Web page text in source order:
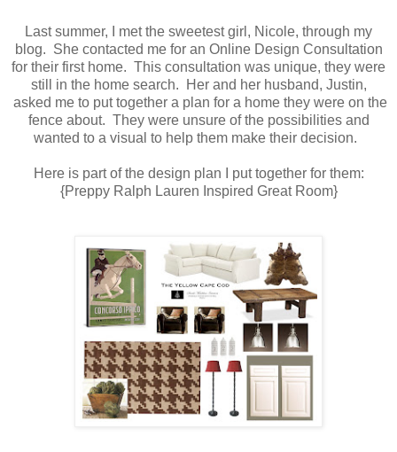
Last summer, I met the sweetest girl, Nicole, through my
blog. She contacted me for an Online Design Consultation
for their first home. This consultation was unique, they were
still in the home search. Her and her husband, Justin,
asked me to put together a plan for a home they were on the
fence about. They were unsure of the possibilities and
wanted to a visual to help them make their decision.
Here is part of the design plan I put together for them:
{Preppy Ralph Lauren Inspired Great Room}